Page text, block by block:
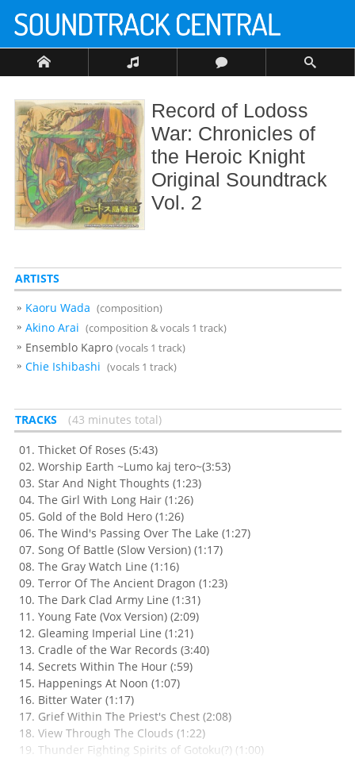
Record of Lodoss
War: Chronicles of
the Heroic Knight
Original Soundtrack
Vol. 2
ARTISTS
Kaoru Wada (composition)
Akino Arai (composition & vocals 1 track)
Ensemblo Kapro (vocals 1 track)
Chie Ishibashi (vocals 1 track)
TRACKS
43 minutes total
Thicket Of Roses (5:43)
Worship Earth ~Lumo kaj tero~(3:53)
Star And Night Thoughts (1:23)
The Girl With Long Hair (1:26)
Gold of the Bold Hero (1:26)
The Wind's Passing Over The Lake (1:27)
Song Of Battle (Slow Version) (1:17)
The Gray Watch Line (1:16)
Terror Of The Ancient Dragon (1:23)
The Dark Clad Army Line (1:31)
Young Fate (Vox Version) (2:09)
Gleaming Imperial Line (1:21)
Cradle of the War Records (3:40)
Secrets Within The Hour (:59)
Happenings At Noon (1:07)
Bitter Water (1:17)
Grief Within The Priest's Chest (2:08)
View Through The Clouds (1:22)
Thunder Fighting Spirits of Gotoku(?) (1:00)